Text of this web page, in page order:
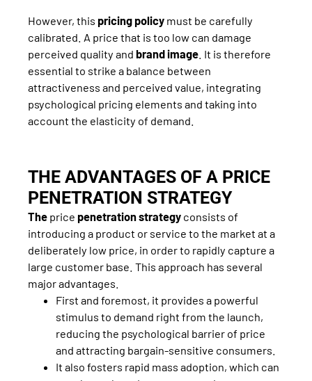
However, this pricing policy must be carefully
calibrated. A price that is too low can damage
perceived quality and brand image . It is therefore
essential to strike a balance between
attractiveness and perceived value, integrating
psychological pricing elements and taking into
account the elasticity of demand.
THE ADVANTAGES OF A PRICE
PENETRATION STRATEGY
The price penetration strategy consists of
introducing a product or service to the market at a
deliberately low price, in order to rapidly capture a
large customer base. This approach has several
major advantages.
First and foremost, it provides a powerful
stimulus to demand right from the launch,
reducing the psychological barrier of price
and attracting bargain-sensitive consumers.
It also fosters rapid mass adoption, which can